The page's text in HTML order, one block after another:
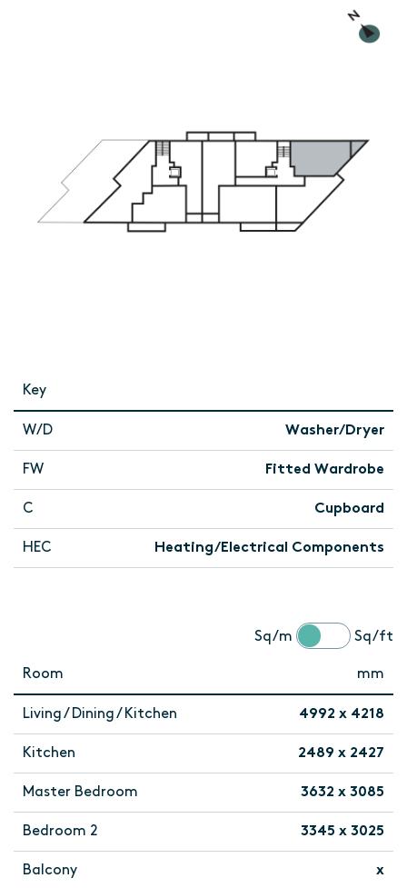
Key
W/D Washer/Dryer
FW Fitted Wardrobe
C Cupboard
HEC Heating/Electrical Components
Sq/m Sq/ft
Room mm
Living / Dining / Kitchen 4992 x 4218
Kitchen 2489 x 2427
Master Bedroom 3632 x 3085
Bedroom 2 3345 x 3025
Balcony x